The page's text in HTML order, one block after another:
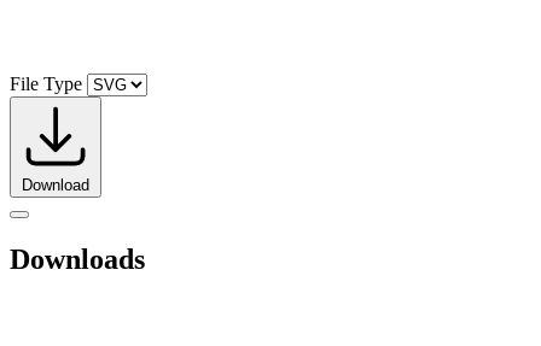
File Type
Download
Downloads